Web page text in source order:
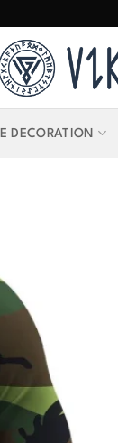
DECORATION